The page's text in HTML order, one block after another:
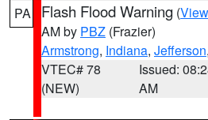
PA Flash Flood Warning (
AM by PBZ (Frazier)
Armstrong, Indiana, Jefferson
VTEC# 78
(NEW)
Issued:
AM